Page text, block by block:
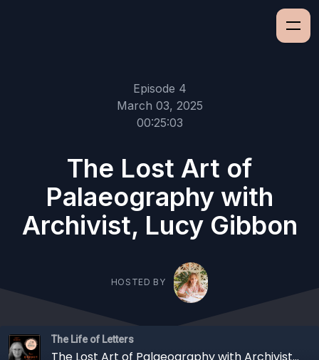
Episode 4
March 03, 2025
00:25:03
The Lost Art of
Palaeography with
Archivist, Lucy Gibbon
HOSTED BY
The Life of Letters
The Lost Art of Palaeography with Archivist, Lucy Gibbon